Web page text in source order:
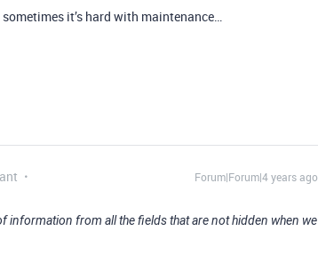
it’s hard with maintenance…
Forum|Forum|4 years ago
information from all the fields that are not hidden when we